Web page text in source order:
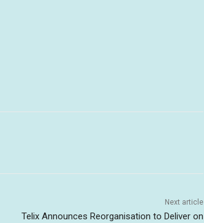
Next article
Telix Announces Reorganisation to Deliver on